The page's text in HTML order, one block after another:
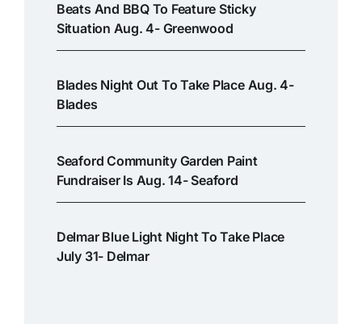
Beats And BBQ To Feature Sticky
Situation Aug. 4- Greenwood
Blades Night Out To Take Place Aug. 4-
Blades
Seaford Community Garden Paint
Fundraiser Is Aug. 14- Seaford
Delmar Blue Light Night To Take Place
July 31- Delmar